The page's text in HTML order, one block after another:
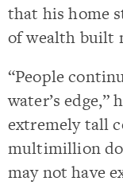
that his home
of wealth built
“People
water’s edge,”
extremely tall
multimillion
may not have